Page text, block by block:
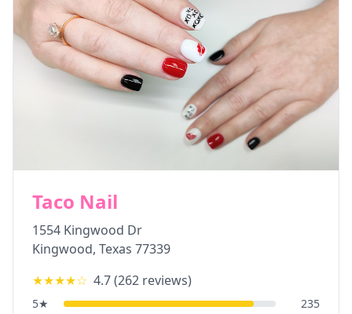
Taco Nail
1554 Kingwood Dr
Kingwood, Texas 77339
★★★★☆ 4.7(262 reviews)
5★
235